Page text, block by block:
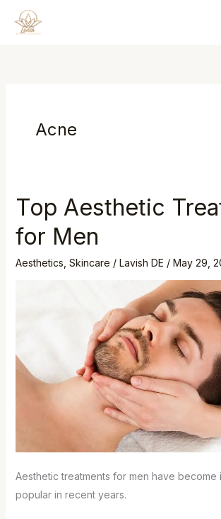
Acne
Top Aesthetic
for Men
Aesthetics Skincare / Lavish DE / May 29,
Aesthetic treatments for men have become
popular in recent years.
Top
Aesthetic
Treatments
for